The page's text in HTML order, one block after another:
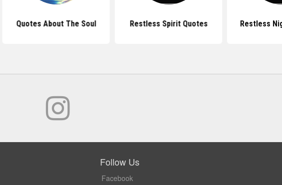
Quotes About The Soul Restless Spirit Quotes Restless
Follow Us
Facebook